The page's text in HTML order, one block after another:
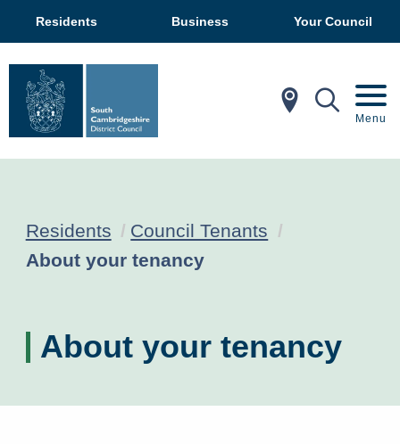
Residents Business Your Council
In My Menu
Residents
Council Tenants
Current:
About your tenancy
About your tenancy